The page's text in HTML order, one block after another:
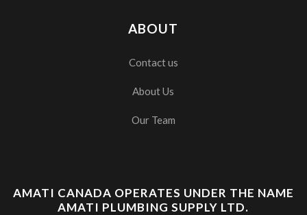
ABOUT
Contact us
About Us
Our Team
AMATI CANADA OPERATES UNDER THE NAME
AMATI PLUMBING SUPPLY LTD.